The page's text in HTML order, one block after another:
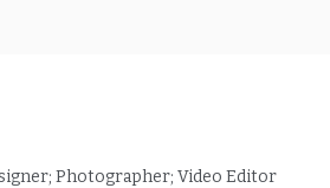
Photographer; Video Editor